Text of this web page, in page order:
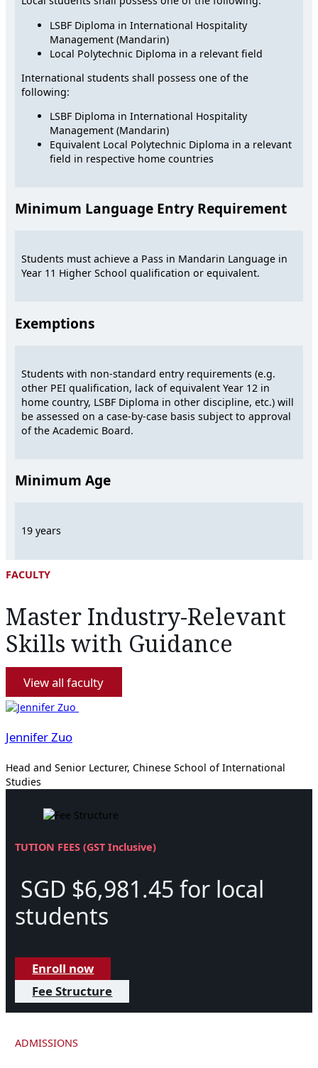
LSBF Diploma in International Hospitality
Management (Mandarin)
Local Polytechnic Diploma in a relevant field
International students shall possess one of the
following:
LSBF Diploma in International Hospitality
Management (Mandarin)
Equivalent Local Polytechnic Diploma in a relevant
field in respective home countries
Minimum Language Entry Requirement
Students must achieve a Pass in Mandarin Language in
Year 11 Higher School qualification or equivalent.
Exemptions
Students with non-standard entry requirements (e.g.
other PEI qualification, lack of equivalent Year 12 in
home country, LSBF Diploma in other discipline, etc.) will
be assessed on a case-by-case basis subject to approval
of the Academic Board.
Minimum Age
19 years
FACULTY
Master Industry-Relevant
Skills with Guidance
View all faculty
Jennifer Zuo
Head and Senior Lecturer, Chinese School of International
Studies
TUTION FEES (GST Inclusive)
SGD $6,981.45 for local
students
Enroll now
Fee Structure
ADMISSIONS